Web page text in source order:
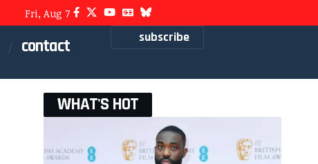
Fri, Aug 7
contact subscribe
WHAT'S HOT